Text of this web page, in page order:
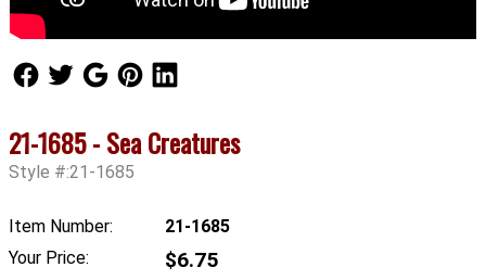
Follow Us
Follow UsFollow Us
21-1685 - Sea Creatures
Style #:21-1685
Item Number:
21-1685
Your Price:
$6.75